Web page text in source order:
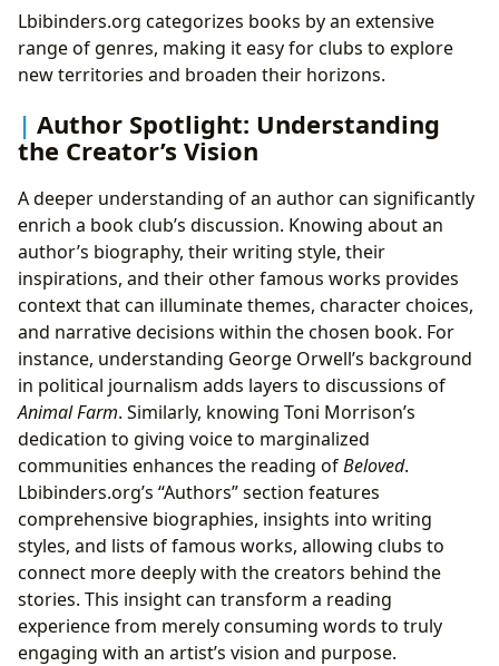
Lbibinders.org categorizes books by an extensive
range of genres, making it easy for clubs to explore
new territories and broaden their horizons.
Author Spotlight: Understanding
the Creator’s Vision
A deeper understanding of an author can significantly
enrich a book club’s discussion. Knowing about an
author’s biography, their writing style, their
inspirations, and their other famous works provides
context that can illuminate themes, character choices,
and narrative decisions within the chosen book. For
instance, understanding George Orwell’s background
in political journalism adds layers to discussions of
Animal Farm. Similarly, knowing Toni Morrison’s
dedication to giving voice to marginalized
communities enhances the reading ofBeloved.
Lbibinders.org’s “Authors” section features
comprehensive biographies, insights into writing
styles, and lists of famous works, allowing clubs to
connect more deeply with the creators behind the
stories. This insight can transform a reading
experience from merely consuming words to truly
engaging with an artist’s vision and purpose.